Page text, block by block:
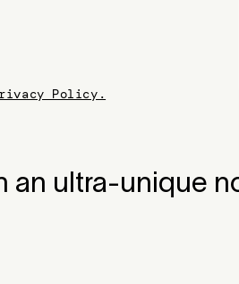
Policy.
an ultra-unique